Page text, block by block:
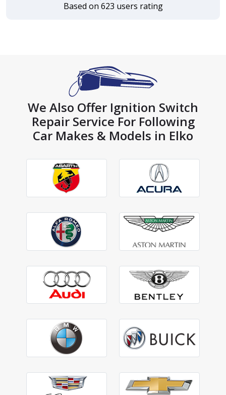
Based on 623 users rating
We Also Offer Ignition Switch
Repair Service For Following
Car Makes & Models in Elko